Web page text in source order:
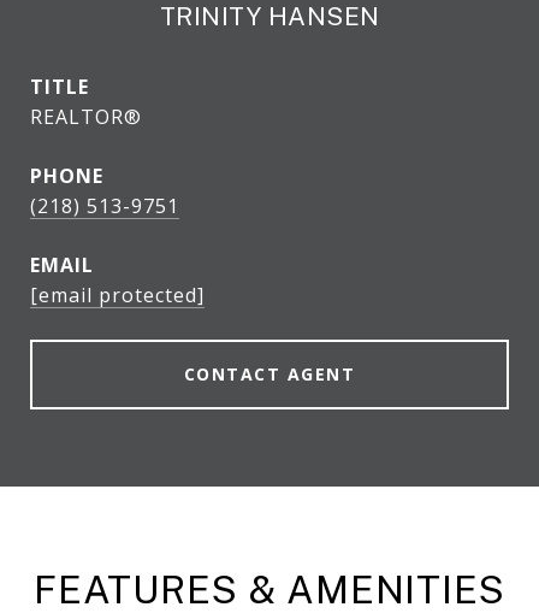
TRINITY HANSEN
TITLE
REALTOR®
PHONE
(218) 513-9751
EMAIL
[email protected]
CONTACT AGENT
FEATURES & AMENITIES